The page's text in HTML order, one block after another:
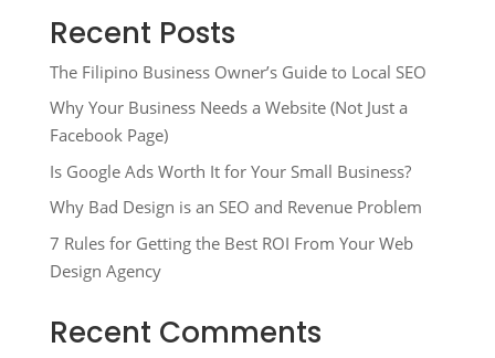
Recent Posts
The Filipino Business Owner’s Guide to Local SEO
Why Your Business Needs a Website (Not Just a
Facebook Page)
Is Google Ads Worth It for Your Small Business?
Why Bad Design is an SEO and Revenue Problem
7 Rules for Getting the Best ROI From Your Web
Design Agency
Recent Comments